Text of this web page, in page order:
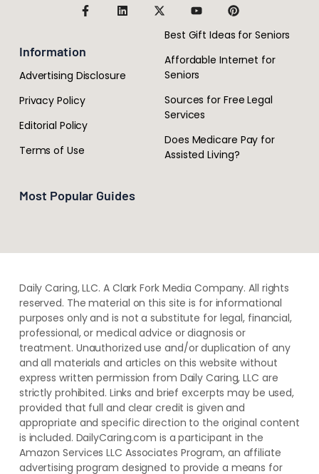
Information
Advertising Disclosure
Privacy Policy
Editorial Policy
Terms of Use
Most Popular Guides
Best Gift Ideas for Seniors
Affordable Internet for
Seniors
Sources for Free Legal
Services
Does Medicare Pay for
Assisted Living?
Daily Caring, LLC. A Clark Fork Media Company. All rights
reserved. The material on this site is for informational
purposes only and is not a substitute for legal, financial,
professional, or medical advice or diagnosis or
treatment. ​Unauthorized use and/or duplication of ​any
and ​all materials and articles ​on this website​ without​ ​
express written permission from ​Daily Caring, LLC are
strictly prohibited. Links and brief excerpts may be used,
provided that full and clear credit is given and
appropriate and specific direction to the original content
is included. DailyCaring.com is a participant in the
Amazon Services LLC Associates Program, an affiliate
advertising program designed to provide a means for